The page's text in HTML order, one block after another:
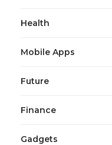
Health
Mobile Apps
Future
Finance
Gadgets